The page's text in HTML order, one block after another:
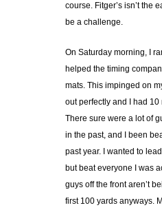
course. Fitger’s isn’t the
be a challenge.
On Saturday morning, I
helped the timing
mats. This impinged on
out perfectly and I had
There sure were a lot of
in the past, and I been
past year. I wanted to
but beat everyone I was
guys off the front aren’t
first 100 yards anyways.